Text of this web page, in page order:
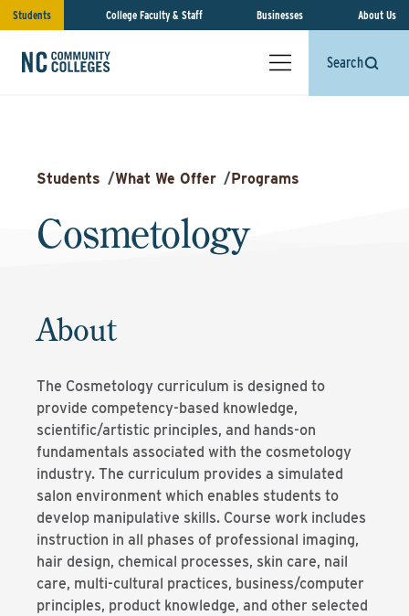
Students College Faculty & Staff Businesses About Us
Search
Students /What We Offer /Programs
Cosmetology
About
The Cosmetology curriculum is designed to
provide competency-based knowledge,
scientific/artistic principles, and hands-on
fundamentals associated with the cosmetology
industry. The curriculum provides a simulated
salon environment which enables students to
develop manipulative skills. Course work includes
instruction in all phases of professional imaging,
hair design, chemical processes, skin care, nail
care, multi-cultural practices, business/computer
principles, product knowledge, and other selected